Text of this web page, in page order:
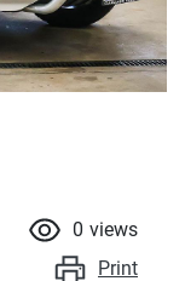
0 views
Print